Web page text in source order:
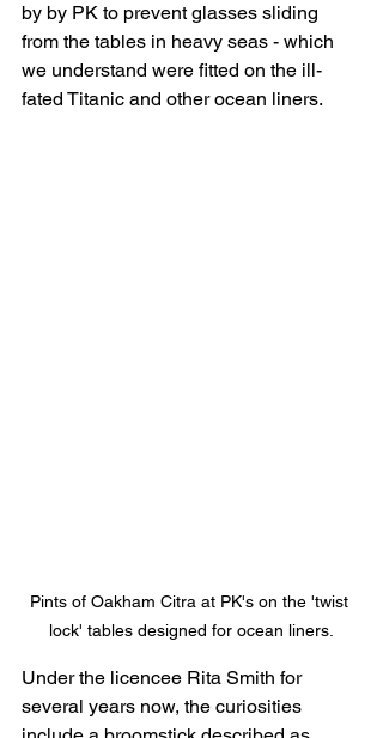
by by PK to prevent glasses sliding
from the tables in heavy seas - which
we understand were fitted on the ill-
fated Titanic and other ocean liners.
Pints of Oakham Citra at PK's on the 'twist
lock' tables designed for ocean liners.
Under the licencee Rita Smith for
several years now, the curiosities